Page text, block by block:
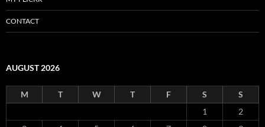
CONTACT
AUGUST 2026
M T W T F S
S
1
2